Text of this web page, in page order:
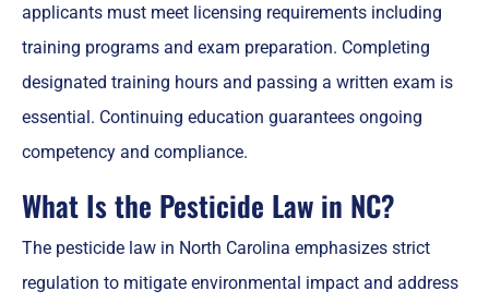
applicants must meet licensing requirements including
training programs and exam preparation. Completing
designated training hours and passing a written exam is
essential. Continuing education guarantees ongoing
competency and compliance.
What Is the Pesticide Law in NC?
The pesticide law in North Carolina emphasizes strict
regulation to mitigate environmental impact and address